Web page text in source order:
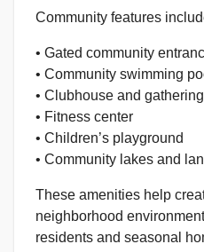
Community features
• Gated community
• Community swimming
• Clubhouse and
• Fitness center
• Children’s playground
• Community lakes and
These amenities help
neighborhood
residents and seasonal